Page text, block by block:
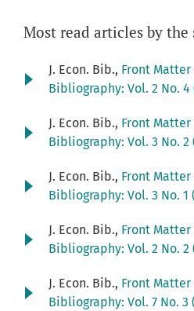
Most read articles by the
J. Econ. Bib., Front Matter
Bibliography: Vol. 2 No. 4
J. Econ. Bib., Front Matter
Bibliography: Vol. 3 No. 2
J. Econ. Bib., Front Matter
Bibliography: Vol. 3 No. 1
J. Econ. Bib., Front Matter
Bibliography: Vol. 2 No. 2
J. Econ. Bib., Front Matter
Bibliography: Vol. 7 No.